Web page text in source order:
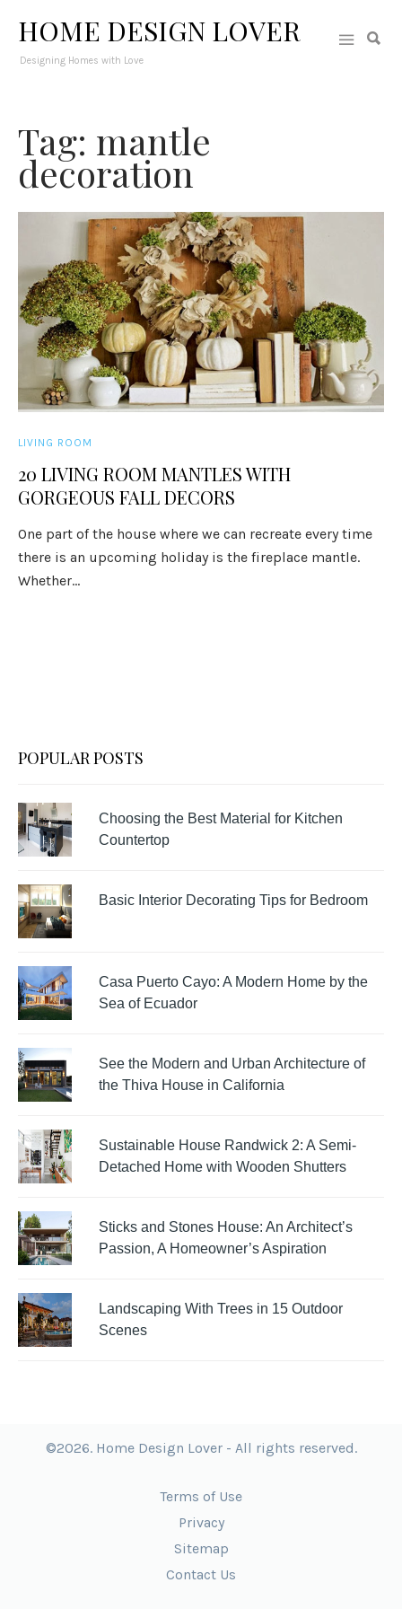
HOME DESIGN LOVER
Designing Homes with Love
Tag: mantle
decoration
LIVING ROOM
20 LIVING ROOM MANTLES WITH
GORGEOUS FALL DECORS
One part of the house where we can recreate every time
there is an upcoming holiday is the fireplace mantle.
Whether...
POPULAR POSTS
Choosing the Best Material for Kitchen
Countertop
Basic Interior Decorating Tips for Bedroom
Casa Puerto Cayo: A Modern Home by the
Sea of Ecuador
See the Modern and Urban Architecture of
the Thiva House in California
Sustainable House Randwick 2: A Semi-
Detached Home with Wooden Shutters
Sticks and Stones House: An Architect’s
Passion, A Homeowner’s Aspiration
Landscaping With Trees in 15 Outdoor
Scenes
©2026. Home Design Lover - All rights reserved.
Terms of Use
Privacy
Sitemap
Contact Us